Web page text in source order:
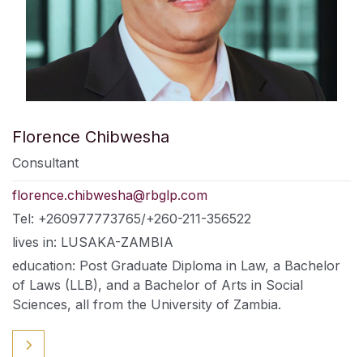
Florence Chibwesha
Consultant
florence.chibwesha@rbglp.com
Tel: +260977773765/+260-211-356522
lives in: LUSAKA-ZAMBIA
education: Post Graduate Diploma in Law, a Bachelor
of Laws (LLB), and a Bachelor of Arts in Social
Sciences, all from the University of Zambia.